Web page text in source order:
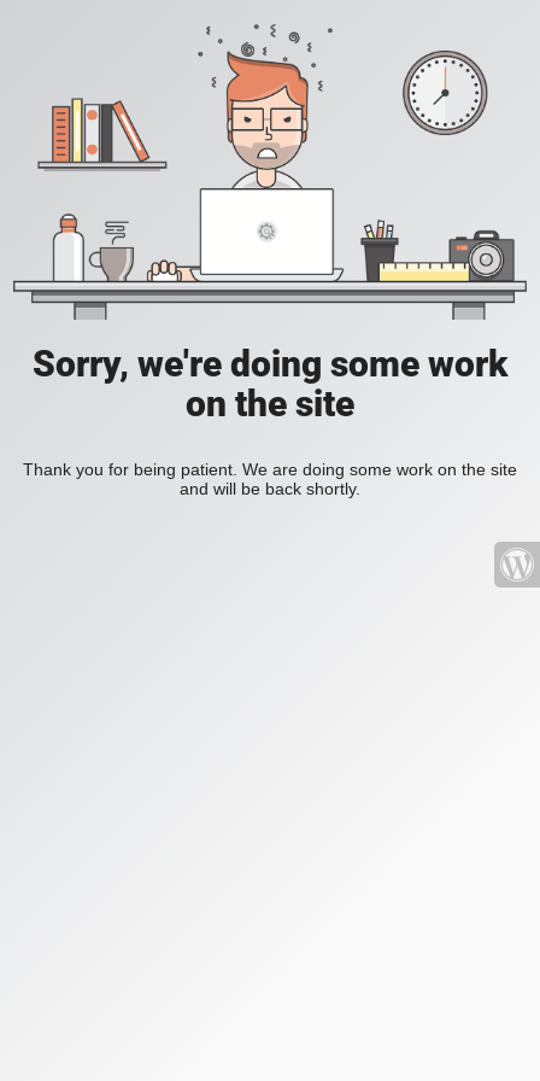
Sorry, we're doing some work
on the site
Thank you for being patient. We are doing some work on the site
and will be back shortly.